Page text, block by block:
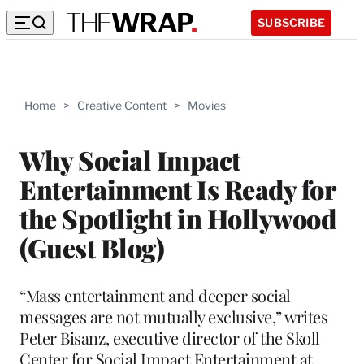
SUBSCRIBE
Home > Creative Content > Movies
Why Social Impact
Entertainment Is Ready for
the Spotlight in Hollywood
(Guest Blog)
“Mass entertainment and deeper social
messages are not mutually exclusive,” writes
Peter Bisanz, executive director of the Skoll
Center for Social Impact Entertainment at